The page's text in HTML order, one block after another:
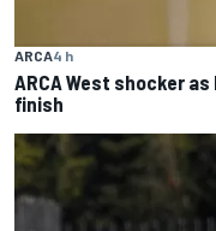
ARCA4 h
ARCA West shocker
finish